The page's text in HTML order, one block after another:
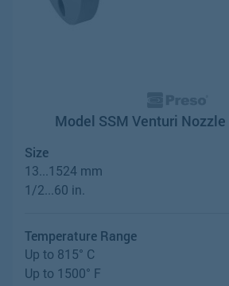
Model SSM Venturi
Size
13...1524 mm
1/2...60 in.
Temperature Range
Up to 815° C
Up to 1500° F